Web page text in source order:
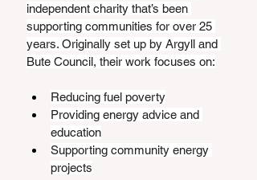
independent charity that’s been
supporting communities for over 25
years. Originally set up by Argyll and
Bute Council, their work focuses on:
Reducing fuel poverty
Providing energy advice and
education
Supporting community energy
projects